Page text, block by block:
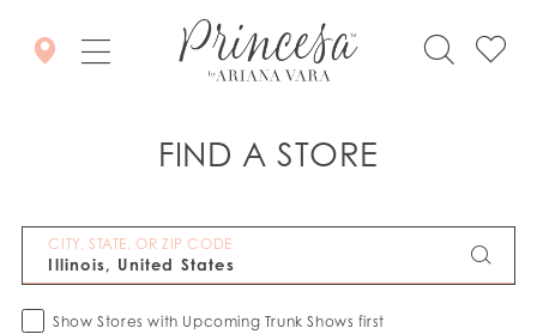
FIND A STORE
CITY, STATE, OR ZIP CODE
Show Stores with Upcoming Trunk Shows first